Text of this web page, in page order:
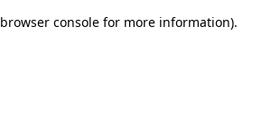
browser console for more information).